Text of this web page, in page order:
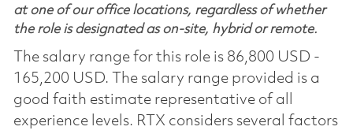
at one of our office locations, regardless of whether
the role is designated as on-site, hybrid or remote.
The salary range for this role is 86,800 USD -
165,200 USD. The salary range provided is a
good faith estimate representative of all
experience levels. RTX considers several factors